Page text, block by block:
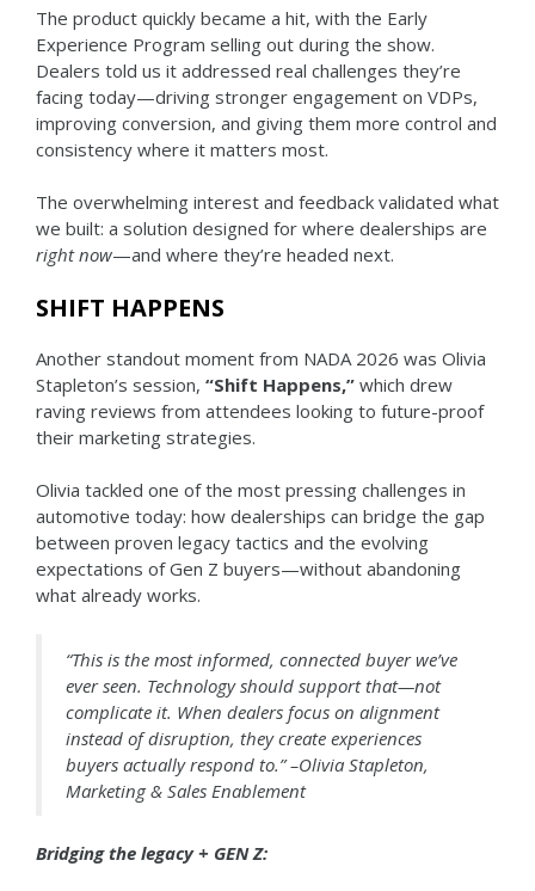
The product quickly became a hit, with the Early
Experience Program selling out during the show.
Dealers told us it addressed real challenges they’re
facing today—driving stronger engagement on VDPs,
improving conversion, and giving them more control and
consistency where it matters most.
The overwhelming interest and feedback validated what
we built: a solution designed for where dealerships are
right now—and where they’re headed next.
SHIFT HAPPENS
Another standout moment from NADA 2026 was Olivia
Stapleton’s session, “Shift Happens,” which drew
raving reviews from attendees looking to future-proof
their marketing strategies.
Olivia tackled one of the most pressing challenges in
automotive today: how dealerships can bridge the gap
between proven legacy tactics and the evolving
expectations of Gen Z buyers—without abandoning
what already works.
“This is the most informed, connected buyer we’ve
ever seen. Technology should support that—not
complicate it. When dealers focus on alignment
instead of disruption, they create experiences
buyers actually respond to.” –Olivia Stapleton,
Marketing & Sales Enablement
Bridging the legacy + GEN Z: